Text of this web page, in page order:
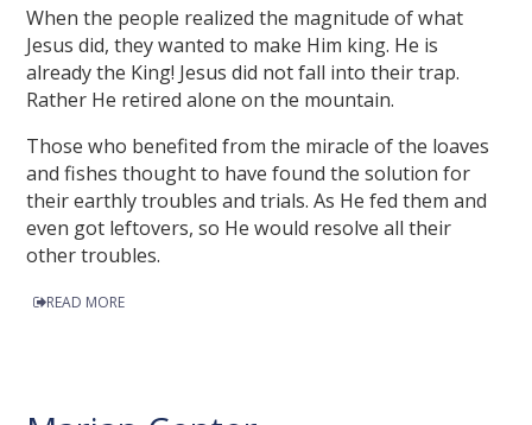
When the people realized the magnitude of what
Jesus did, they wanted to make Him king. He is
already the King! Jesus did not fall into their trap.
Rather He retired alone on the mountain.
Those who benefited from the miracle of the loaves
and fishes thought to have found the solution for
their earthly troubles and trials. As He fed them and
even got leftovers, so He would resolve all their
other troubles.
READ MORE